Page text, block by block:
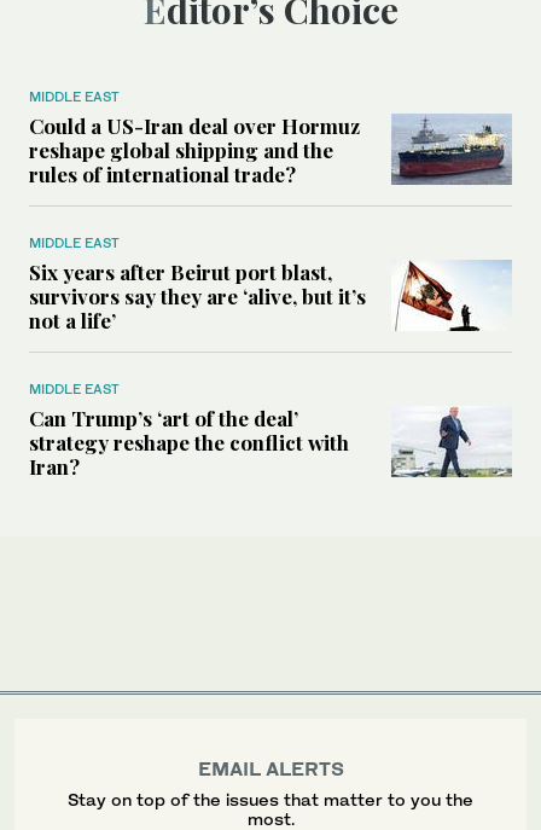
MIDDLE EAST
Could a US-Iran deal over Hormuz
reshape global shipping and the
rules of international trade?
MIDDLE EAST
Six years after Beirut port blast,
survivors say they are ‘alive, but it’s
not a life’
MIDDLE EAST
Can Trump’s ‘art of the deal’
strategy reshape the conflict with
Iran?
EMAIL ALERTS
Stay on top of the issues that matter to you the
most.